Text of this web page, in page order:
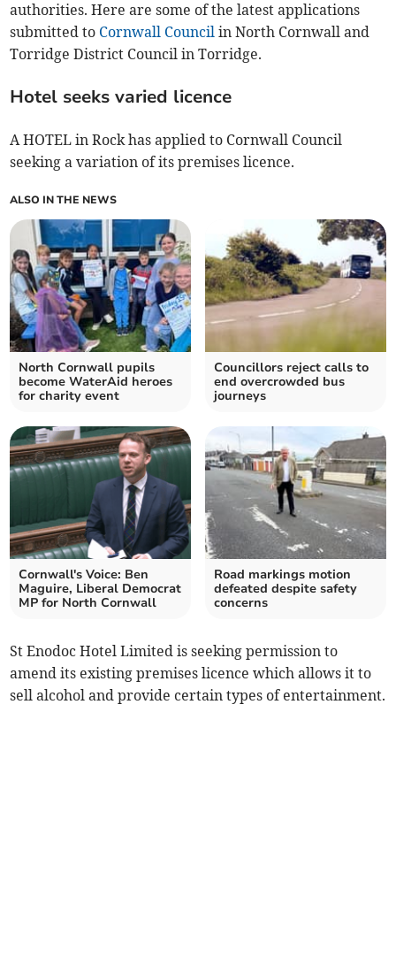
authorities. Here are some of the latest applications
submitted to Cornwall Council in North Cornwall and
Torridge District Council in Torridge.
Hotel seeks varied licence
A HOTEL in Rock has applied to Cornwall Council
seeking a variation of its premises licence.
ALSO IN THE NEWS
North Cornwall pupils
become WaterAid heroes
for charity event
Councillors reject calls to
end overcrowded bus
journeys
Cornwall's Voice: Ben
Maguire, Liberal Democrat
MP for North Cornwall
Road markings motion
defeated despite safety
concerns
St Enodoc Hotel Limited is seeking permission to
amend its existing premises licence which allows it to
sell alcohol and provide certain types of entertainment.